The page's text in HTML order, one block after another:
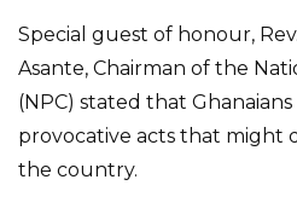
Special guest of honour,
Asante, Chairman of the
(NPC) stated that
provocative acts that might
the country.